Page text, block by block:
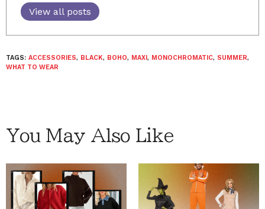
View all posts
TAGS: ACCESSORIES, BLACK, BOHO, MAXI, MONOCHROMATIC, SUMMER,
WHAT TO WEAR
You May Also Like